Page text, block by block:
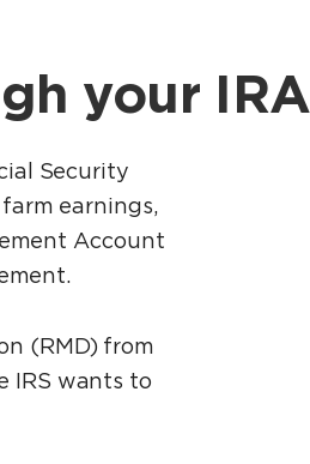
your IRA
Security
earnings,
Account
(RMD) from
IRS wants to